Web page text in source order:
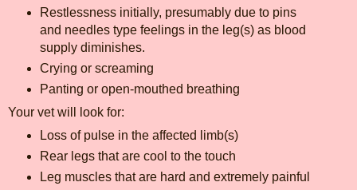
Restlessness initially, presumably due to pins
and needles type feelings in the leg(s) as blood
supply diminishes.
Crying or screaming
Panting or open-mouthed breathing
Your vet will look for:
Loss of pulse in the affected limb(s)
Rear legs that are cool to the touch
Leg muscles that are hard and extremely painful